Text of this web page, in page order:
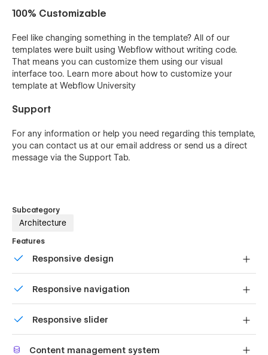
100% Customizable
Feel like changing something in the template? All of our
templates were built using Webflow without writing code.
That means you can customize them using our visual
interface too. Learn more about how to customize your
template at Webflow University
Support
For any information or help you need regarding this template,
you can contact us at our email address or send us a direct
message via the Support Tab.
Subcategory
Architecture
Features
Responsive design
Responsive navigation
friendly menu on smaller devices.
Responsive slider
our touch-friendly slider.
Content management system